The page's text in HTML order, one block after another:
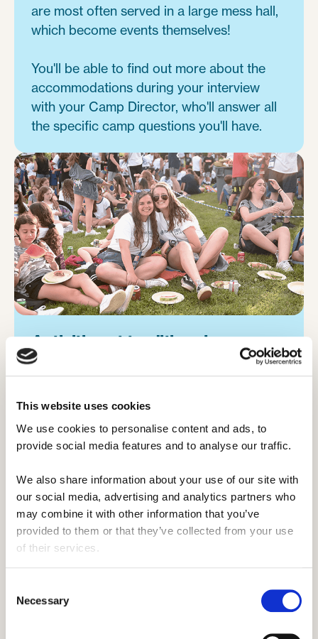
This website uses cookies
We use cookies to personalise content and ads, to
provide social media features and to analyse our traffic.
We also share information about your use of our site with
our social media, advertising and analytics partners who
may combine it with other information that you’ve
provided to them or that they’ve collected from your use
of their services.
Selection
Necessary
are most often served in a large mess hall,
which become events themselves!
You'll be able to find out more about the
accommodations during your interview
with your Camp Director, who'll answer all
the specific camp questions you'll have.
Activities at traditional camps️.
of teaching, coaching, or training in that
activity.
leaders who are skilled in their activity and
confident that they can help campers
develop as well, whilst still also requiring
camp counselors. More often than not,